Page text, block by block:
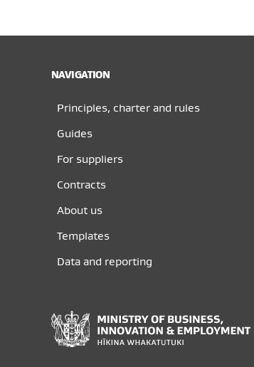
NAVIGATION
Principles, charter and rules
Guides
For suppliers
Contracts
About us
Templates
Data and reporting